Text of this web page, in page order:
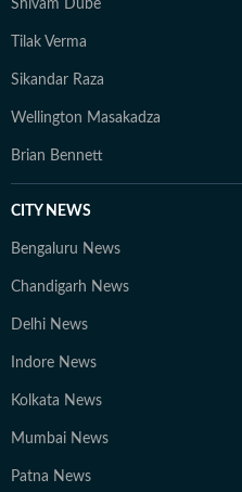
Shivam Dube
Tilak Verma
Sikandar Raza
Wellington Masakadza
Brian Bennett
CITY NEWS
Bengaluru News
Chandigarh News
Delhi News
Indore News
Kolkata News
Mumbai News
Patna News